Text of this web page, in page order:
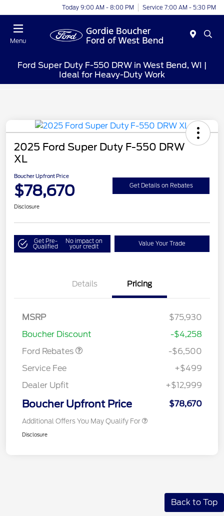
Today 9:00 AM - 8:00 PM Service 7:00 AM - 5:30 PM
Menu
Ford Super Duty F-550 DRW in West Bend, WI |
Ideal for Heavy-Duty Work
2025 Ford Super Duty F-550 DRW
XL
Boucher Upfront Price
$78,670 Get Details on Rebates
Disclosure
Get Pre-
Qualified
No impact on
your credit Value Your Trade
Details Pricing
MSRP
$75,930
Boucher Discount
-$4,258
Ford Rebates
Model Year Closeout
Chassis
-$6,500
Service Fee
+$499
Dealer Upfit
+$12,999
Boucher Upfront Price $78,670
Additional Offers You May Qualify For
Disclosure
Back to Top